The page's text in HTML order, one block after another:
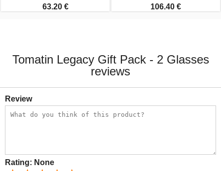
63.20 € 106.40 €
Tomatin Legacy Gift Pack - 2 Glasses
reviews
Review
Rating: None